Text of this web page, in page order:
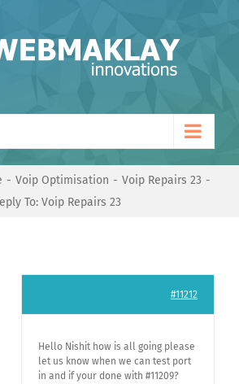
Voip Optimisation
Voip Repairs 23
To: Voip Repairs 23
#11212
Hello Nishit how is all going please
let us know when we can test port
in and if your done with #11209?